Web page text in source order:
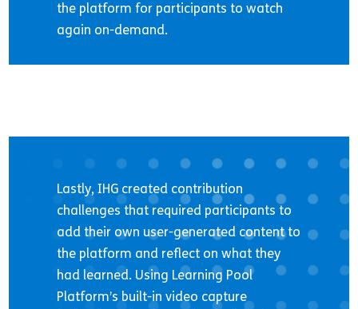
the platform for participants to watch
again on-demand.
Lastly, IHG created contribution
challenges that required participants to
add their own user-generated content to
the platform and reflect on what they
had learned. Using Learning Pool
Platform’s built-in video capture